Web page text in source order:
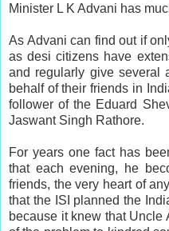
Minister L K Advani has
As Advani can find out if
as desi citizens have
and regularly give several
behalf of their friends in
follower of the Eduard
Jaswant Singh Rathore.
For years one fact has
that each evening, he
friends, the very heart of
that the ISI planned the
because it knew that Uncle